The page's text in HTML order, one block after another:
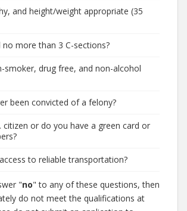
and height/weight appropriate (35
no more than 3 C-sections?
smoker, drug free, and non-alcohol
been convicted of a felony?
citizen or do you have a green card or
to reliable transportation?
"no" to any of these questions, then
do not meet the qualifications at